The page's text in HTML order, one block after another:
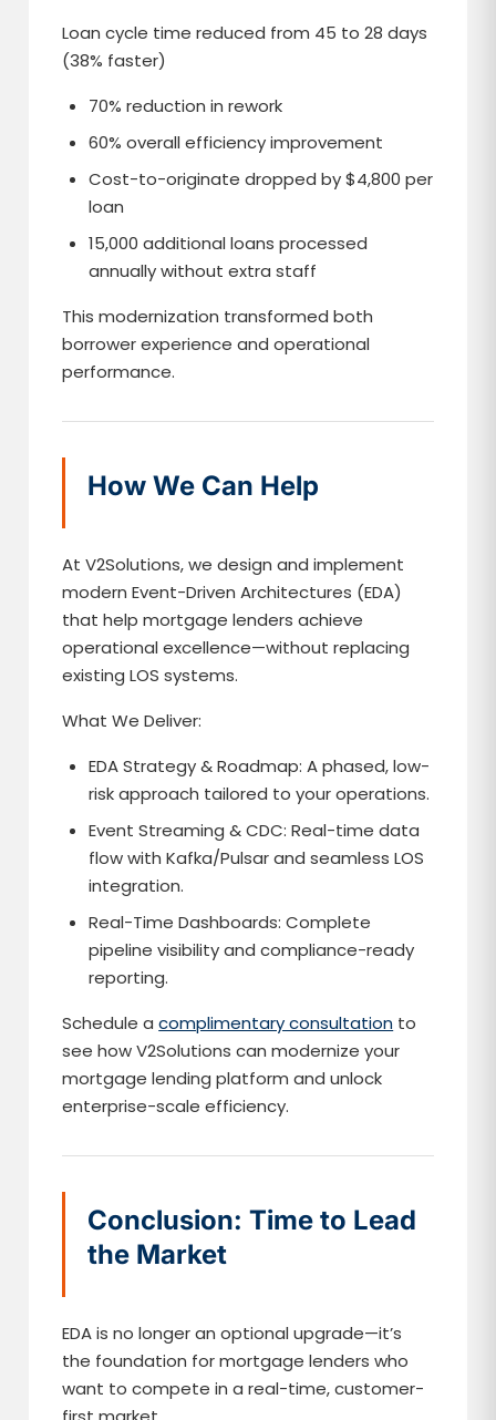
Loan cycle time reduced from 45 to 28 days
(38% faster)
70% reduction in rework
60% overall efficiency improvement
Cost-to-originate dropped by $4,800 per
loan
15,000 additional loans processed
annually without extra staff
This modernization transformed both
borrower experience and operational
performance.
How We Can Help
At V2Solutions, we design and implement
modern Event-Driven Architectures (EDA)
that help mortgage lenders achieve
operational excellence—without replacing
existing LOS systems.
What We Deliver:
EDA Strategy & Roadmap: A phased, low-
risk approach tailored to your operations.
Event Streaming & CDC: Real-time data
flow with Kafka/Pulsar and seamless LOS
integration.
Real-Time Dashboards: Complete
pipeline visibility and compliance-ready
reporting.
Schedule acomplimentary consultation to
see how V2Solutions can modernize your
mortgage lending platform and unlock
enterprise-scale efficiency.
Conclusion: Time to Lead
the Market
EDA is no longer an optional upgrade—it’s
the foundation for mortgage lenders who
want to compete in a real-time, customer-